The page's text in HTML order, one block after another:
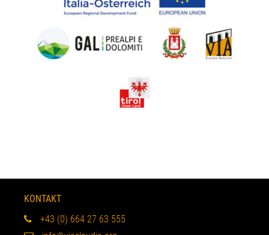
KONTAKT
+43 (0) 664 27 63 555